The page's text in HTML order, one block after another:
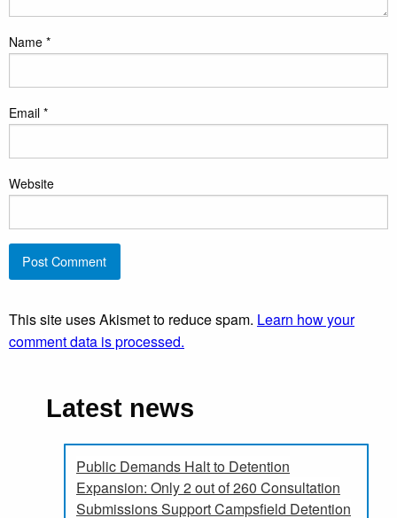
Name *
Email *
Website
This site uses Akismet to reduce spam. Learn how your
comment data is processed.
Latest news
Public Demands Halt to Detention
Expansion: Only 2 out of 260 Consultation
Submissions Support Campsfield Detention